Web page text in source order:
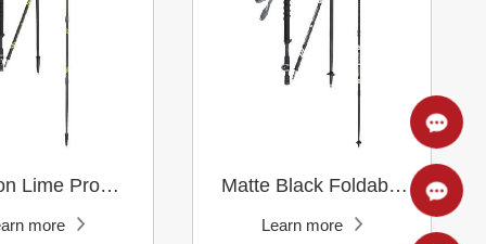
Poles
more Poles
Learn more